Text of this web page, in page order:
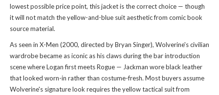
lowest possible price point, this jacket is the correct choice — though
it will not match the yellow-and-blue suit aesthetic from comic book
source material.
As seen in X-Men (2000, directed by Bryan Singer), Wolverine's civilian
wardrobe became as iconic as his claws during the bar introduction
scene where Logan first meets Rogue — Jackman wore black leather
that looked worn-in rather than costume-fresh. Most buyers assume
Wolverine's signature look requires the yellow tactical suit from